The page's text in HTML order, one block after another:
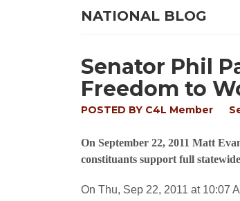
NATIONAL BLOG
Senator Phil
Freedom to
POSTED BY C4L Member
On September 22, 2011 Matt
constituants support full
On Thu, Sep 22, 2011 at 10:07